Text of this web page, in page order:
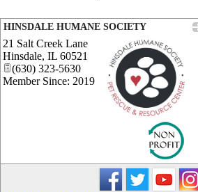
HINSDALE HUMANE SOCIETY
21 Salt Creek Lane
Hinsdale, IL 60521
(630) 323-5630
Member Since: 2019